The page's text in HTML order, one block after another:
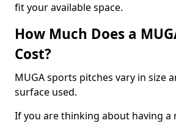
fit your available space.
How Much Does a
Cost?
MUGA sports pitches vary in size
surface used.
If you are thinking about having a